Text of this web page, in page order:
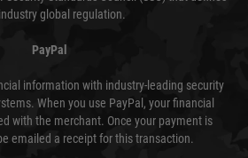
global regulation.
PayPal
information with industry-leading security
When you use PayPal, your financial
with the merchant. Once your payment is
emailed a receipt for this transaction.